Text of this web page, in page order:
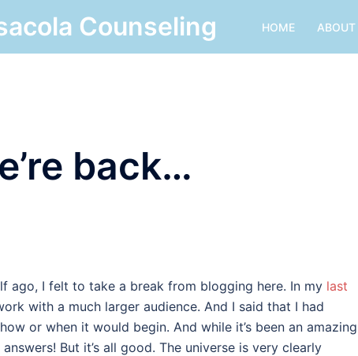
Counseling HOME ABOUT
back…
ago, I felt to take a break from blogging here. In my last
with a much larger audience. And I said that I had
or when it would begin. And while it’s been an amazing
But it’s all good. The universe is very clearly